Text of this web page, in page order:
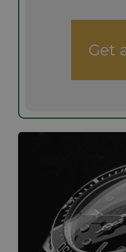
Get